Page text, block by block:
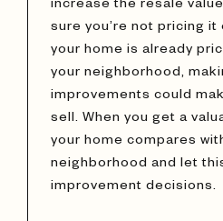
sure you’re not pricing
your home is already
your neighborhood,
improvements could
sell. When you get a
your home compares
neighborhood and let
improvement decisions.